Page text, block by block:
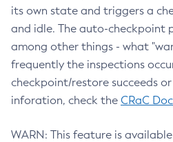
its own state and triggers a
and idle. The auto-checkpoint
among other things - what
frequently the inspections
checkpoint/restore succeeds
inforation, check the CRaC
WARN: This feature is